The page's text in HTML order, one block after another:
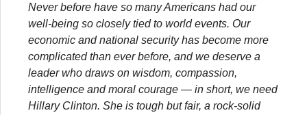
Never before have so many Americans had our
well-being so closely tied to world events. Our
economic and national security has become more
complicated than ever before, and we deserve a
leader who draws on wisdom, compassion,
intelligence and moral courage — in short, we need
Hillary Clinton. She is tough but fair, a rock-solid